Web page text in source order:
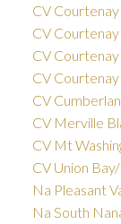
CV
CV
CV
CV
CV
CV Merville
CV Mt
CV Union
Na Pleasant
Na South